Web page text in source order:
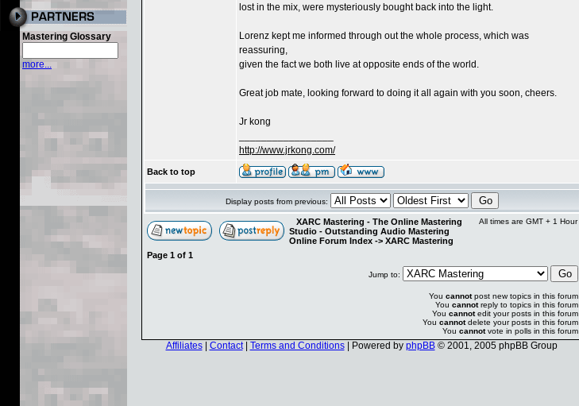
Mastering Glossary
more...
lost in the mix, were mysteriously bought back into the light.
Lorenz kept me informed through out the whole process, which was
reassuring,
given the fact we both live at opposite ends of the world.
Great job mate, looking forward to doing it all again with you soon, cheers.
Jr kong
http://www.jrkong.com/
Back to top
Display posts from previous:
XARC Mastering - The Online Mastering
Studio - Outstanding Audio Mastering
Online Forum Index -> XARC Mastering
All times are GMT + 1 Hour
Page 1 of 1
Jump to:
You cannotpost new topics in this forum
You cannotreply to topics in this forum
You cannotedit your posts in this forum
You cannotdelete your posts in this forum
You cannotvote in polls in this forum
Affiliates| Contact| Terms and Conditions| Powered by phpBB© 2001, 2005 phpBB Group